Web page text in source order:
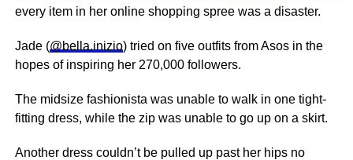
every item in her online shopping spree was a disaster.
Jade (@bella.inizio) tried on five outfits from Asos in the
hopes of inspiring her 270,000 followers.
The midsize fashionista was unable to walk in one tight-
fitting dress, while the zip was unable to go up on a skirt.
Another dress couldn’t be pulled up past her hips no